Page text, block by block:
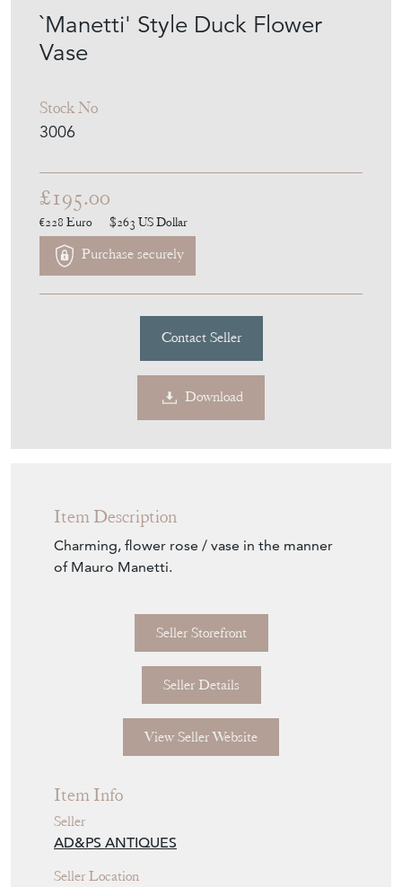
`Manetti' Style Duck Flower
Vase
Stock No
3006
£195.00
€228 Euro $263 US Dollar
Purchase securely
Contact Seller
Download
Item Description
Charming, flower rose / vase in the manner
of Mauro Manetti.
Seller Storefront
Seller Details
View Seller Website
Item Info
Seller
AD&PS ANTIQUES
Seller Location